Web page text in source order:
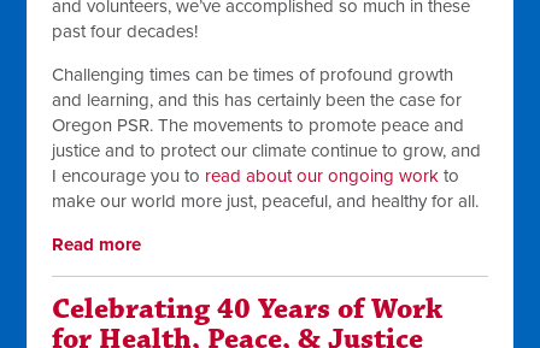
and volunteers, we’ve accomplished so much in these
past four decades!
Challenging times can be times of profound growth
and learning, and this has certainly been the case for
Oregon PSR. The movements to promote peace and
justice and to protect our climate continue to grow, and
I encourage you to read about our ongoing work to
make our world more just, peaceful, and healthy for all.
Read more
Celebrating 40 Years of Work
for Health, Peace, & Justice